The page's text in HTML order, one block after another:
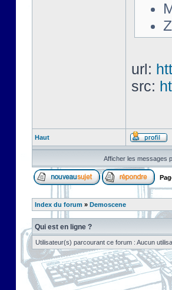
url:
src:
Haut
Afficher les messages
Index du forum » Demoscene
Qui est en ligne ?
Utilisateur(s) parcourant ce forum : Aucun